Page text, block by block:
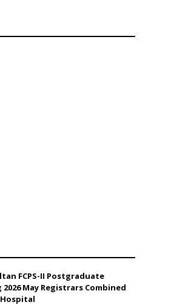
FCPS-II Postgraduate
May Registrars Combined